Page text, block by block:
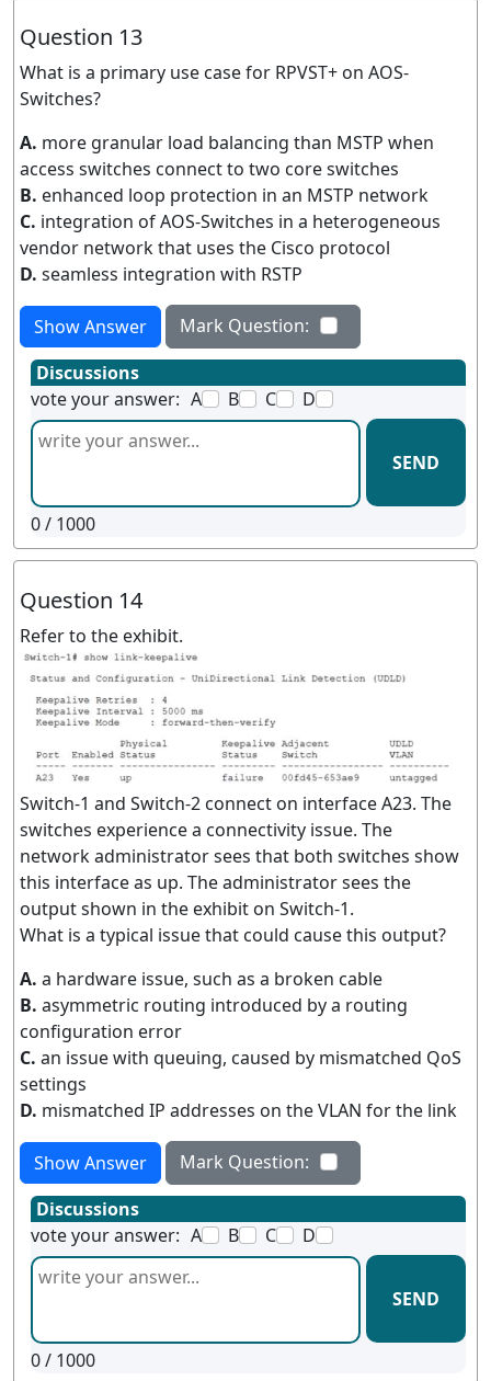
Question 13
What is a primary use case for RPVST+ on AOS-
Switches?
A. more granular load balancing than MSTP when
access switches connect to two core switches
B. enhanced loop protection in an MSTP network
C. integration of AOS-Switches in a heterogeneous
vendor network that uses the Cisco protocol
D. seamless integration with RSTP
Show Answer
Mark Question:
Discussions
vote your answer: A B C D
SEND
0/ 1000
Question 14
Refer to the exhibit.
Switch-1 and Switch-2 connect on interface A23. The
switches experience a connectivity issue. The
network administrator sees that both switches show
this interface as up. The administrator sees the
output shown in the exhibit on Switch-1.
What is a typical issue that could cause this output?
A. a hardware issue, such as a broken cable
B. asymmetric routing introduced by a routing
configuration error
C. an issue with queuing, caused by mismatched QoS
settings
D. mismatched IP addresses on the VLAN for the link
Show Answer
Mark Question:
Discussions
vote your answer: A B C D
SEND
0/ 1000